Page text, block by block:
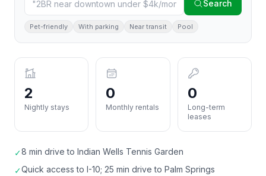
Search
Pet-friendly With parking Near transit Pool
2
Nightly stays
0
Monthly rentals
0
Long-term
leases
✓8 min drive to Indian Wells Tennis Garden
✓Quick access to I-10; 25 min drive to Palm Springs